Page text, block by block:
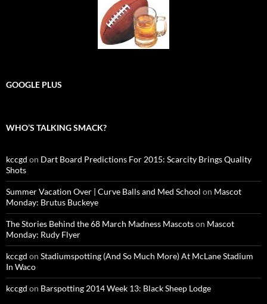
GOOGLE PLUS
WHO’S TALKING SMACK?
kccgd on Dart Board Predictions For 2015: Scarcity Brings Quality
Shots
Summer Vacation Over | Curve Balls and Med School on Mascot
Monday: Brutus Buckeye
The Stories Behind the 68 March Madness Mascotson Mascot
Monday: Rudy Flyer
kccgd on Stadiumspotting (And So Much More) At McLane Stadium
In Waco
kccgd on Barspotting 2014 Week 13: Black Sheep Lodge